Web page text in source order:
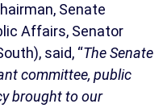
Senate
Affairs, Senator
said, “The Senate
committee, public
brought to our